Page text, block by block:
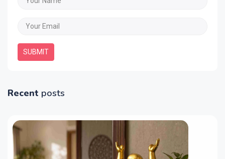
SUBMIT
Recent posts